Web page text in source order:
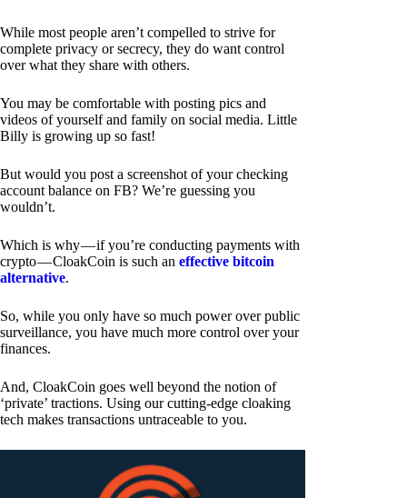
While most people aren’t compelled to strive for
complete privacy or secrecy, they do want control
over what they share with others.
You may be comfortable with posting pics and
videos of yourself and family on social media. Little
Billy is growing up so fast!
But would you post a screenshot of your checking
account balance on FB? We’re guessing you
wouldn’t.
Which is why — if you’re conducting payments with
crypto — CloakCoin is such an effective bitcoin
alternative.
So, while you only have so much power over public
surveillance, you have much more control over your
finances.
And, CloakCoin goes well beyond the notion of
‘private’ tractions. Using our cutting-edge cloaking
tech makes transactions untraceable to you.